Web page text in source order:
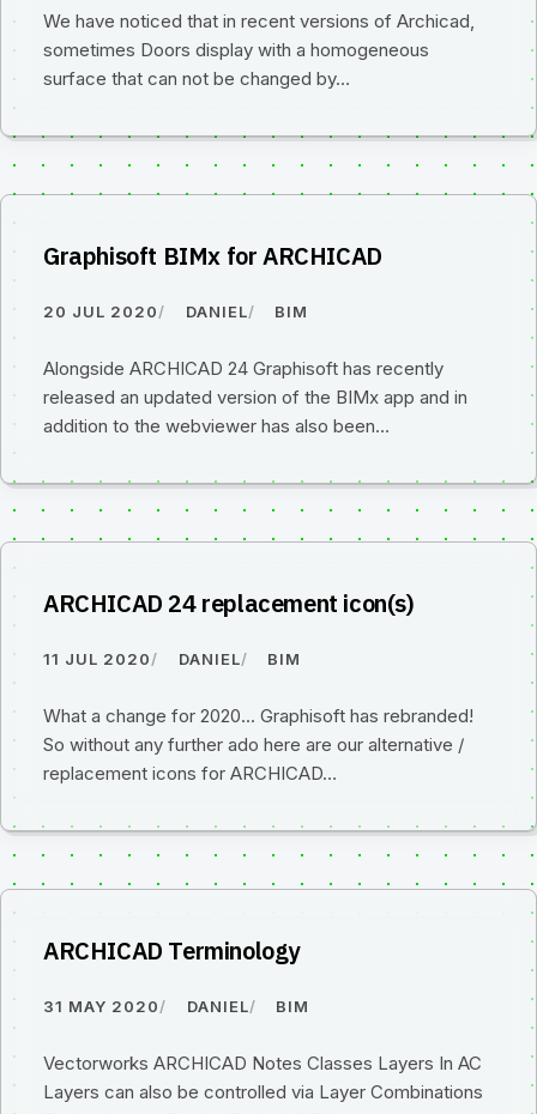
We have noticed that in recent versions of Archicad,
sometimes Doors display with a homogeneous
surface that can not be changed by…
Graphisoft BIMx for ARCHICAD
20 JUL 2020 DANIEL BIM
Alongside ARCHICAD 24 Graphisoft has recently
released an updated version of the BIMx app and in
addition to the webviewer has also been…
ARCHICAD 24 replacement icon(s)
11 JUL 2020 DANIEL BIM
What a change for 2020... Graphisoft has rebranded!
So without any further ado here are our alternative /
replacement icons for ARCHICAD…
ARCHICAD Terminology
31 MAY 2020 DANIEL BIM
Vectorworks ARCHICAD Notes Classes Layers In AC
Layers can also be controlled via Layer Combinations